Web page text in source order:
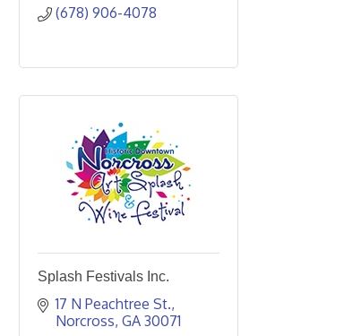
(678) 906-4078
Splash Festivals Inc.
17 N Peachtree St.
Norcross GA 30071